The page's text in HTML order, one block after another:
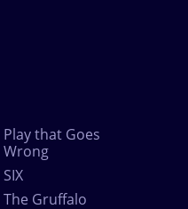
Play that Goes
Wrong
SIX
The Gruffalo